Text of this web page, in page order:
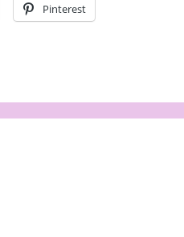
Pinterest